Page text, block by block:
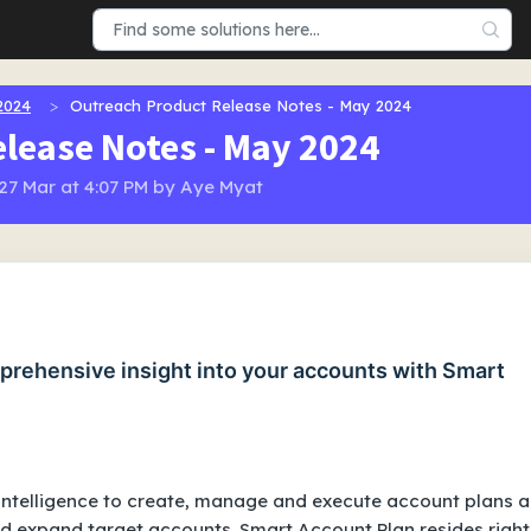
Outreach Product Release Notes - May 2024
Notes - May 2024
Mar at 4:07 PM by Aye Myat
insight into your accounts with Smart
to create, manage and execute account plans